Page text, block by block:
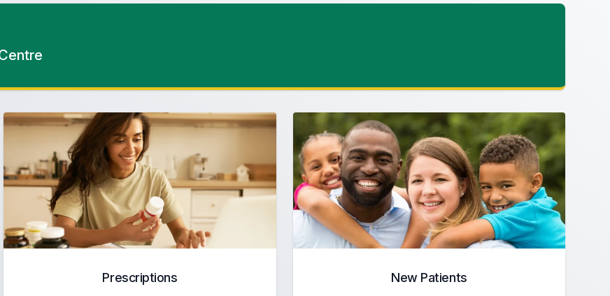
Prescriptions New Patients